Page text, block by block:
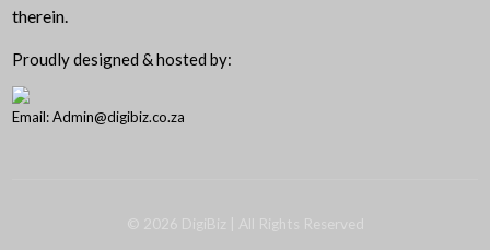
therein.
Proudly designed & hosted by:
Email: Admin@digibiz.co.za